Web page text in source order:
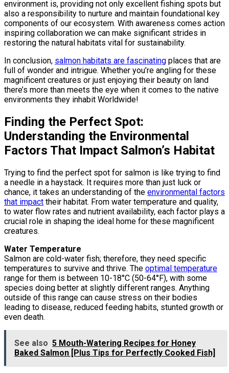
environment is, providing not only excellent fishing spots but
also a responsibility to nurture and maintain foundational key
components of our ecosystem. With awareness comes action
inspiring collaboration we can make significant strides in
restoring the natural habitats vital for sustainability.
In conclusion, salmon habitats are fascinating places that are
full of wonder and intrigue. Whether you’re angling for these
magnificent creatures or just enjoying their beauty on land
there’s more than meets the eye when it comes to the native
environments they inhabit Worldwide!
Finding the Perfect Spot:
Understanding the Environmental
Factors That Impact Salmon’s Habitat
Trying to find the perfect spot for salmon is like trying to find
a needle in a haystack. It requires more than just luck or
chance, it takes an understanding of the environmental factors
that impact their habitat. From water temperature and quality,
to water flow rates and nutrient availability, each factor plays a
crucial role in shaping the ideal home for these magnificent
creatures.
Water Temperature
Salmon are cold-water fish; therefore, they need specific
temperatures to survive and thrive. The optimal temperature
range for them is between 10-18°C (50-64°F), with some
species doing better at slightly different ranges. Anything
outside of this range can cause stress on their bodies
leading to disease, reduced feeding habits, stunted growth or
even death.
See also 5 Mouth-Watering Recipes for Honey
Baked Salmon [Plus Tips for Perfectly Cooked Fish]